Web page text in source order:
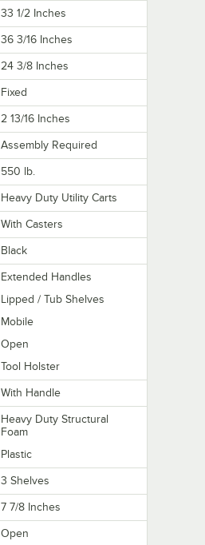
33 1/2 Inches
36 3/16 Inches
24 3/8 Inches
Fixed
2 13/16 Inches
Assembly Required
550 lb.
Heavy Duty Utility Carts
With Casters
Black
Extended Handles
Lipped / Tub Shelves
Mobile
Open
Tool Holster
With Handle
Heavy Duty Structural
Foam
Plastic
3 Shelves
7 7/8 Inches
Open